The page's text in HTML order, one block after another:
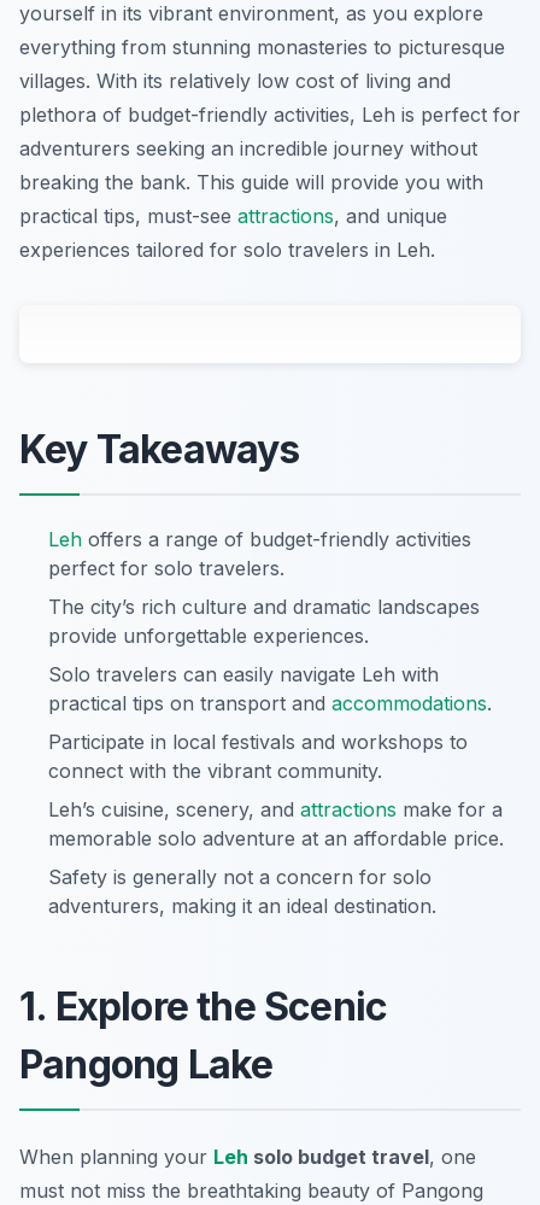
yourself in its vibrant environment, as you explore
everything from stunning monasteries to picturesque
villages. With its relatively low cost of living and
plethora of budget-friendly activities, Leh is perfect for
adventurers seeking an incredible journey without
breaking the bank. This guide will provide you with
practical tips, must-see attractions, and unique
experiences tailored for solo travelers in Leh.
Key Takeaways
Leh offers a range of budget-friendly activities
perfect for solo travelers.
The city’s rich culture and dramatic landscapes
provide unforgettable experiences.
Solo travelers can easily navigate Leh with
practical tips on transport and accommodations.
Participate in local festivals and workshops to
connect with the vibrant community.
Leh’s cuisine, scenery, and attractions make for a
memorable solo adventure at an affordable price.
Safety is generally not a concern for solo
adventurers, making it an ideal destination.
1. Explore the Scenic
Pangong Lake
When planning your Leh solo budget travel, one
must not miss the breathtaking beauty of Pangong